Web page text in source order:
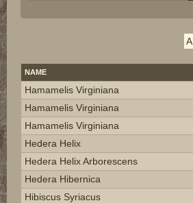
A
NAME
Hamamelis Virginiana
Hamamelis Virginiana
Hamamelis Virginiana
Hedera Helix
Hedera Helix Arborescens
Hedera Hibernica
Hibiscus Syriacus